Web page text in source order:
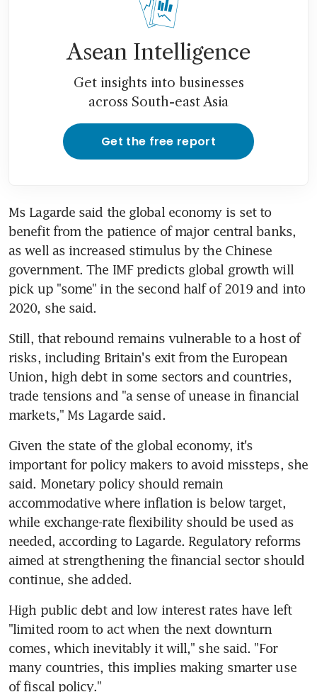
Asean Intelligence
Get insights into businesses
across South-east Asia
Get the free report
Ms Lagarde said the global economy is set to
benefit from the patience of major central banks,
as well as increased stimulus by the Chinese
government. The IMF predicts global growth will
pick up "some" in the second half of 2019 and into
2020, she said.
Still, that rebound remains vulnerable to a host of
risks, including Britain's exit from the European
Union, high debt in some sectors and countries,
trade tensions and "a sense of unease in financial
markets," Ms Lagarde said.
Given the state of the global economy, it's
important for policy makers to avoid missteps, she
said. Monetary policy should remain
accommodative where inflation is below target,
while exchange-rate flexibility should be used as
needed, according to Lagarde. Regulatory reforms
aimed at strengthening the financial sector should
continue, she added.
High public debt and low interest rates have left
"limited room to act when the next downturn
comes, which inevitably it will," she said. "For
many countries, this implies making smarter use
of fiscal policy."